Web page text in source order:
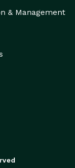
& Management